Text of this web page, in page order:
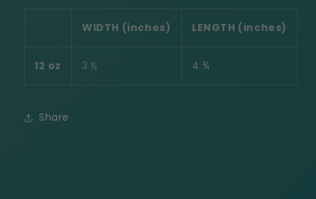
WIDTH (inches) LENGTH (inches)
12 oz 3 ½ 4 ¾
Share